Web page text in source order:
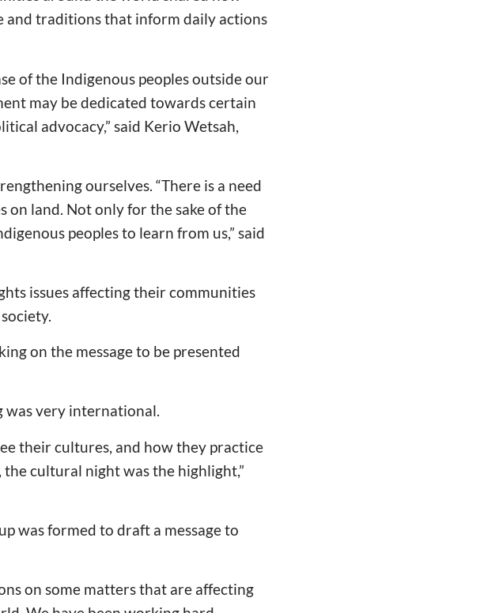
and traditions that inform daily actions
of the Indigenous peoples outside our
may be dedicated towards certain
advocacy,” said Kerio Wetsah,
ourselves. “There is a need
land. Not only for the sake of the
peoples to learn from us,” said
issues affecting their communities
on the message to be presented
was very international.
their cultures, and how they practice
cultural night was the highlight,”
was formed to draft a message to
on some matters that are affecting